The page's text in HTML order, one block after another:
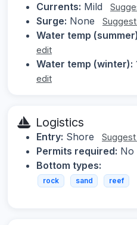
Currents: Mild
Surge: None
Water temp
edit
Water temp (winter):
edit
Logistics
Entry: Shore
Permits required: No
Bottom types:
rock sand reef